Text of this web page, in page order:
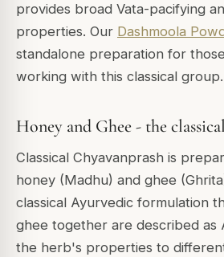
provides broad Vata-pacifying
properties. Our Dashmoola
standalone preparation for
working with this classical group.
Honey and Ghee - the
Classical Chyavanprash is
honey (Madhu) and ghee
classical Ayurvedic formulation
ghee together are described as
the herb's properties to